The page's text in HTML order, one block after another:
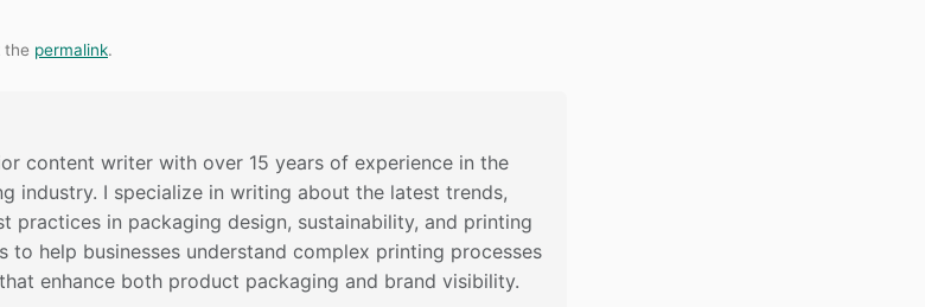
the permalink.
content writer with over 15 years of experience in the
industry. I specialize in writing about the latest trends,
practices in packaging design, sustainability, and printing
to help businesses understand complex printing processes
enhance both product packaging and brand visibility.